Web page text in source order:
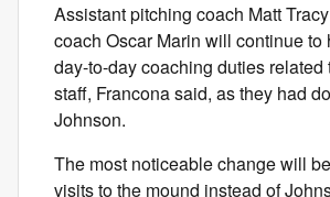
Assistant pitching coach Matt
coach Oscar Marin will continue to
day-to-day coaching duties related
staff, Francona said, as they had
Johnson.
The most noticeable change will
visits to the mound instead of